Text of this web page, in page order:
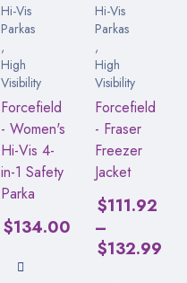
Hi-Vis
Parkas
,
High
Visibility
Forcefield
- Women's
Hi-Vis 4-
in-1 Safety
Parka
$134.00
Hi-Vis
Parkas
,
High
Visibility
Forcefield
- Fraser
Freezer
Jacket
$111.92
–
$132.99